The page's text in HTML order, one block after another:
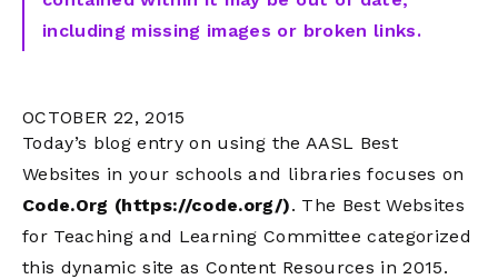
including missing images or broken links.
OCTOBER 22, 2015
Today’s blog entry on using the AASL Best
Websites in your schools and libraries focuses on
Code.Org (https://code.org/). The Best Websites
for Teaching and Learning Committee categorized
this dynamic site as Content Resources in 2015.